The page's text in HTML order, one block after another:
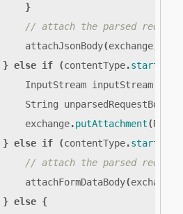
}
attachJsonBody(exchange
} else if (contentType.
InputStream inputStream
String
unparsedRequestBody
exchange.putAttachment(
} else if (contentType.
attachFormDataBody(exchange
} else {